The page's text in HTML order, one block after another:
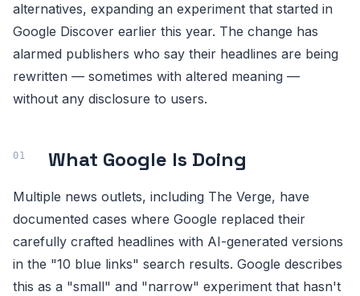
alternatives, expanding an experiment that started in
Google Discover earlier this year. The change has
alarmed publishers who say their headlines are being
rewritten — sometimes with altered meaning —
without any disclosure to users.
What Google Is Doing
Multiple news outlets, including The Verge, have
documented cases where Google replaced their
carefully crafted headlines with AI-generated versions
in the "10 blue links" search results. Google describes
this as a "small" and "narrow" experiment that hasn't